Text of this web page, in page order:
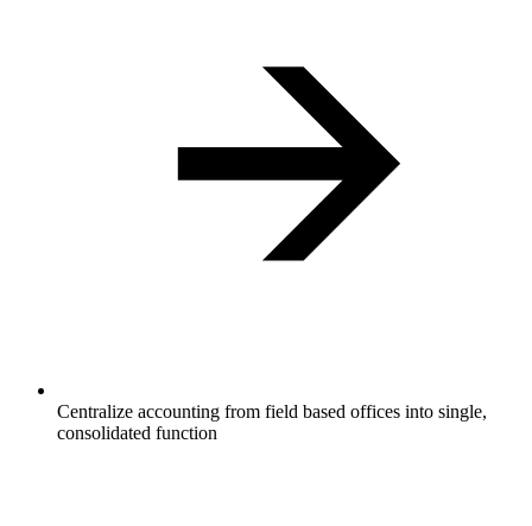
Centralize accounting from field based offices into single,
consolidated function